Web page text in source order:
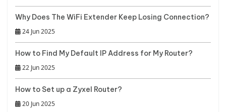
Why Does The WiFi Extender Keep Losing Connection?
24 Jun 2025
How to Find My Default IP Address for My Router?
22 Jun 2025
How to Set up a Zyxel Router?
20 Jun 2025